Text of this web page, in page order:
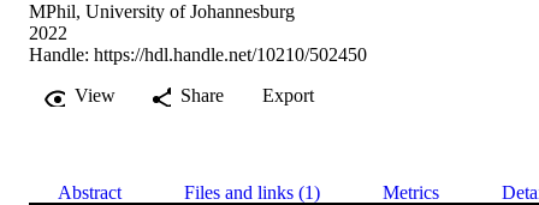
MPhil, University of Johannesburg
2022
Handle: https://hdl.handle.net/10210/502450
View
Share Export
Abstract Files and links (1) Metrics